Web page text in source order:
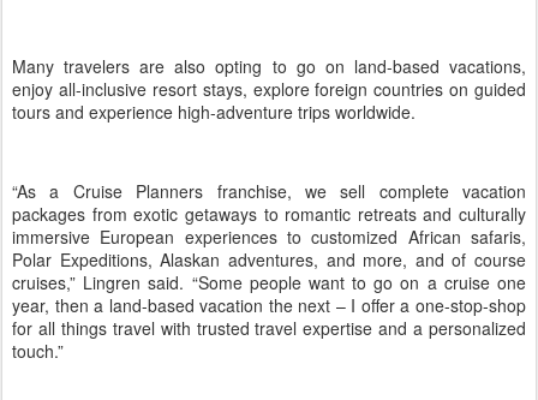
Many travelers are also opting to go on land-based vacations,
enjoy all-inclusive resort stays, explore foreign countries on guided
tours and experience high-adventure trips worldwide.
“As a Cruise Planners franchise, we sell complete vacation
packages from exotic getaways to romantic retreats and culturally
immersive European experiences to customized African safaris,
Polar Expeditions, Alaskan adventures, and more, and of course
cruises,” Lingren said. “Some people want to go on a cruise one
year, then a land-based vacation the next – I offer a one-stop-shop
for all things travel with trusted travel expertise and a personalized
touch.”